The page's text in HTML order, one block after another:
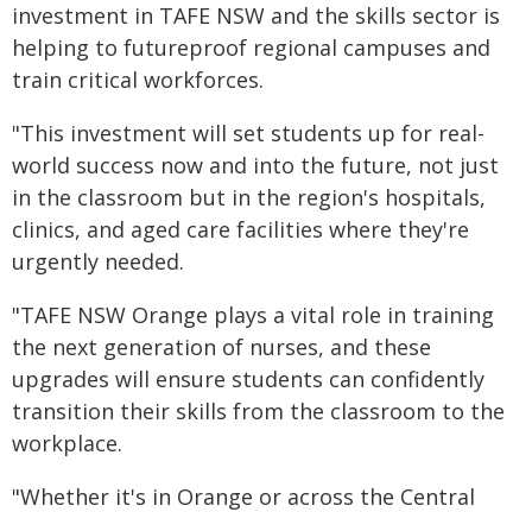
investment in TAFE NSW and the skills sector is
helping to futureproof regional campuses and
train critical workforces.
"This investment will set students up for real-
world success now and into the future, not just
in the classroom but in the region's hospitals,
clinics, and aged care facilities where they're
urgently needed.
"TAFE NSW Orange plays a vital role in training
the next generation of nurses, and these
upgrades will ensure students can confidently
transition their skills from the classroom to the
workplace.
"Whether it's in Orange or across the Central